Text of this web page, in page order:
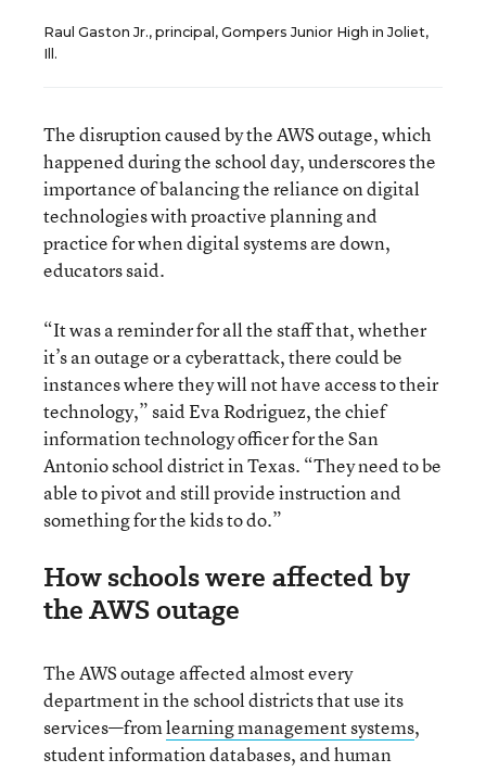
Raul Gaston Jr., principal, Gompers Junior High in Joliet,
Ill.
The disruption caused by the AWS outage, which
happened during the school day, underscores the
importance of balancing the reliance on digital
technologies with proactive planning and
practice for when digital systems are down,
educators said.
“It was a reminder for all the staff that, whether
it’s an outage or a cyberattack, there could be
instances where they will not have access to their
technology,” said Eva Rodriguez, the chief
information technology officer for the San
Antonio school district in Texas. “They need to be
able to pivot and still provide instruction and
something for the kids to do.”
How schools were affected by
the AWS outage
The AWS outage affected almost every
department in the school districts that use its
services—fromlearning management systems,
student information databases, and human